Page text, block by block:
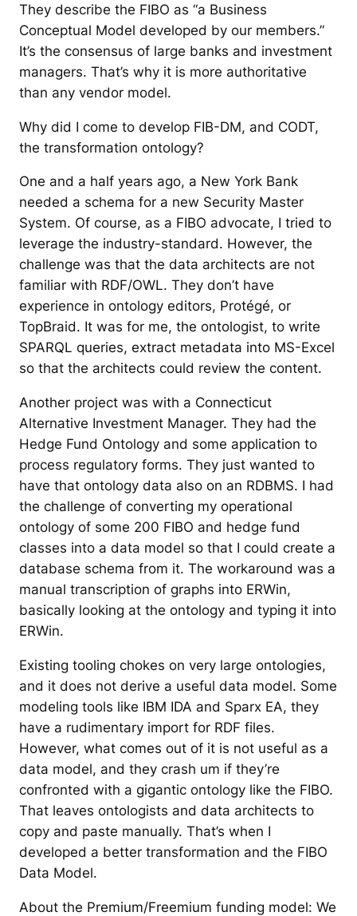
They describe the FIBO as “a Business
Conceptual Model developed by our members.”
It’s the consensus of large banks and investment
managers. That’s why it is more authoritative
than any vendor model.
Why did I come to develop FIB-DM, and CODT,
the transformation ontology?
One and a half years ago, a New York Bank
needed a schema for a new Security Master
System. Of course, as a FIBO advocate, I tried to
leverage the industry-standard. However, the
challenge was that the data architects are not
familiar with RDF/OWL. They don’t have
experience in ontology editors, Protégé, or
TopBraid. It was for me, the ontologist, to write
SPARQL queries, extract metadata into MS-Excel
so that the architects could review the content.
Another project was with a Connecticut
Alternative Investment Manager. They had the
Hedge Fund Ontology and some application to
process regulatory forms. They just wanted to
have that ontology data also on an RDBMS. I had
the challenge of converting my operational
ontology of some 200 FIBO and hedge fund
classes into a data model so that I could create a
database schema from it. The workaround was a
manual transcription of graphs into ERWin,
basically looking at the ontology and typing it into
ERWin.
Existing tooling chokes on very large ontologies,
and it does not derive a useful data model. Some
modeling tools like IBM IDA and Sparx EA, they
have a rudimentary import for RDF files.
However, what comes out of it is not useful as a
data model, and they crash um if they’re
confronted with a gigantic ontology like the FIBO.
That leaves ontologists and data architects to
copy and paste manually. That’s when I
developed a better transformation and the FIBO
Data Model.
About the Premium/Freemium funding model: We